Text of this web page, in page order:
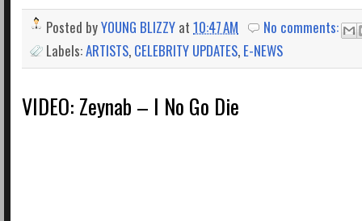
Posted byYOUNG BLIZZY at 10:47 AM
No comments:
Labels:ARTISTS, CELEBRITY UPDATES, E-NEWS
VIDEO: Zeynab – I No Go Die